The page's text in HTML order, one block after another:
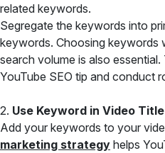
related keywords.
Segregate the keywords into
keywords. Choosing keywords
search volume is also
YouTube SEO tip and conduct
2. Use Keyword in Video
Add your keywords to your
marketing strategy helps